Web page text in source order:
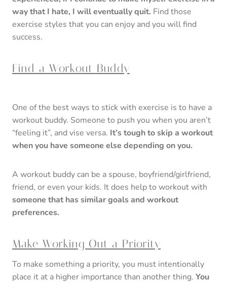
way that I hate, I will eventually quit. Find those
exercise styles that you can enjoy and you will find
success.
Find a Workout Buddy
One of the best ways to stick with exercise is to have a
workout buddy. Someone to push you when you aren’t
“feeling it”, and vise versa. It’s tough to skip a workout
when you have someone else depending on you.
A workout buddy can be a spouse, boyfriend/girlfriend,
friend, or even your kids. It does help to workout with
someone that has similar goals and workout
preferences.
Make Working Out a Priority
To make something a priority, you must intentionally
place it at a higher importance than another thing. You